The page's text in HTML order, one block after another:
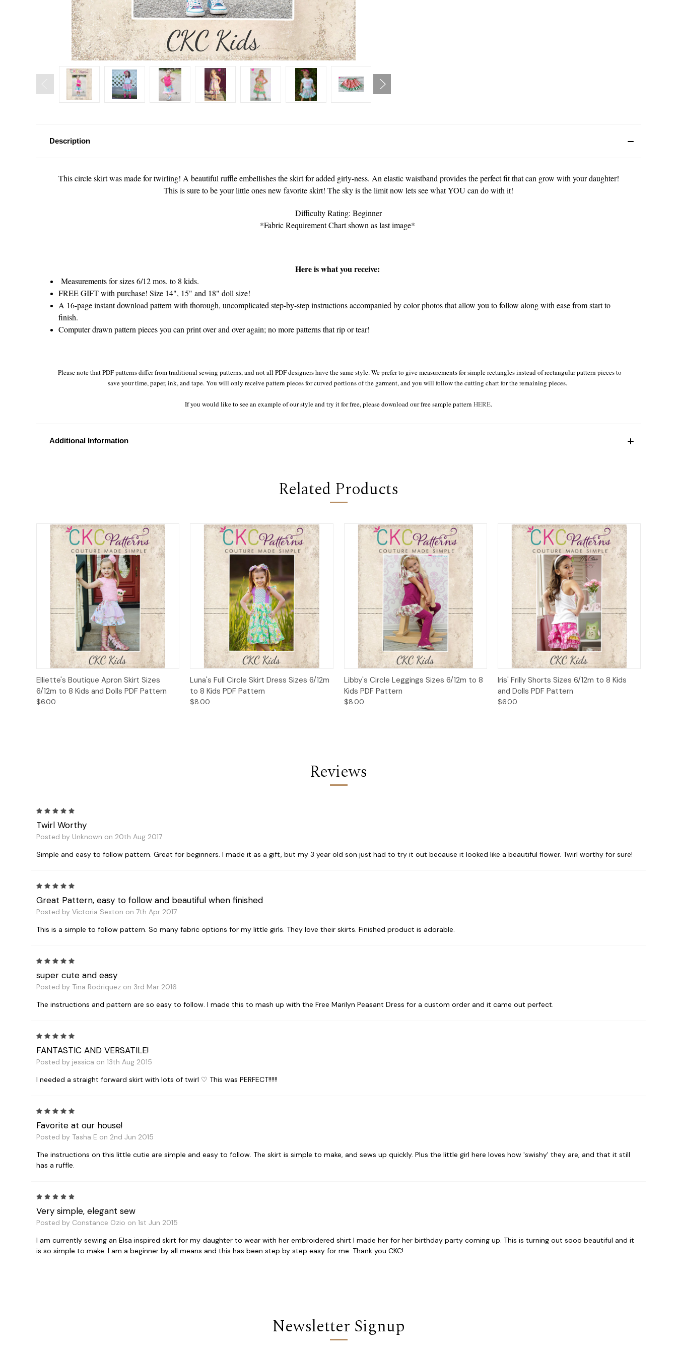
Description
This circle skirt was made for twirling! A beautiful ruffle embellishes the skirt for added girly-ness. An elastic waistband provides the perfect fit that can grow with your daughter!
This is sure to be your little ones new favorite skirt! The sky is the limit now lets see what YOU can do with it!
Difficulty Rating: Beginner
*Fabric Requirement Chart shown as last image*
Here is what you receive:
Measurements for sizes 6/12 mos. to 8 kids.
FREE GIFT with purchase! Size 14", 15" and 18" doll size!
A 16-page instant download pattern with thorough, uncomplicated step-by-step instructions accompanied by color photos that allow you to follow along with ease from start to
finish.
Computer drawn pattern pieces you can print over and over again; no more patterns that rip or tear!
Please note that PDF patterns differ from traditional sewing patterns, and not all PDF designers have the same style. We prefer to give measurements for simple rectangles instead of rectangular pattern pieces to
save your time, paper, ink, and tape. You will only receive pattern pieces for curved portions of the garment, and you will follow the cutting chart for the remaining pieces.
If you would like to see an example of our style and try it for free, please download our free sample pattern HERE.
Additional Information
Related Products
Quick View Add to Cart
Elliette's Boutique Apron Skirt Sizes
6/12m to 8 Kids and Dolls PDF Pattern
$6.00
Quick View Add to Cart
Luna's Full Circle Skirt Dress Sizes 6/12m
to 8 Kids PDF Pattern
$8.00
Quick View Add to Cart
Libby's Circle Leggings Sizes 6/12m to 8
Kids PDF Pattern
$8.00
Quick View Add to Cart
Iris' Frilly Shorts Sizes 6/12m to 8 Kids
and Dolls PDF Pattern
$6.00
Reviews
Twirl Worthy
Posted by Unknown on 20th Aug 2017
Simple and easy to follow pattern. Great for beginners. I made it as a gift, but my 3 year old son just had to try it out because it looked like a beautiful flower. Twirl worthy for sure!
Great Pattern, easy to follow and beautiful when finished
Posted by Victoria Sexton on 7th Apr 2017
This is a simple to follow pattern. So many fabric options for my little girls. They love their skirts. Finished product is adorable.
super cute and easy
Posted by Tina Rodriquez on 3rd Mar 2016
The instructions and pattern are so easy to follow. I made this to mash up with the Free Marilyn Peasant Dress for a custom order and it came out perfect.
FANTASTIC AND VERSATILE!
Posted by jessica on 13th Aug 2015
I needed a straight forward skirt with lots of twirl ♡ This was PERFECT!!!!!!
Favorite at our house!
Posted by Tasha E on 2nd Jun 2015
The instructions on this little cutie are simple and easy to follow. The skirt is simple to make, and sews up quickly. Plus the little girl here loves how 'swishy' they are, and that it still
has a ruffle.
Very simple, elegant sew
Posted by Constance Ozio on 1st Jun 2015
I am currently sewing an Elsa inspired skirt for my daughter to wear with her embroidered shirt I made her for her birthday party coming up. This is turning out sooo beautiful and it
is so simple to make. I am a beginner by all means and this has been step by step easy for me. Thank you CKC!
Newsletter Signup